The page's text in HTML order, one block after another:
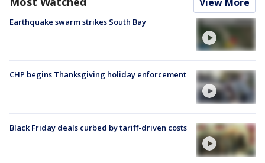
Earthquake swarm strikes South Bay
CHP begins Thanksgiving holiday enforcement
Black Friday deals curbed by tariff-driven costs